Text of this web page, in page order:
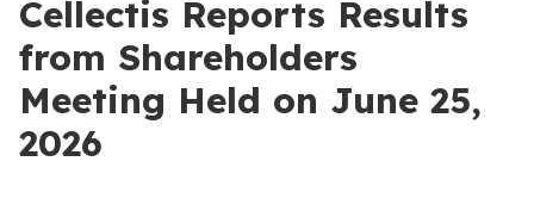
Cellectis Reports Results
from Shareholders
Meeting Held on June 25,
2026